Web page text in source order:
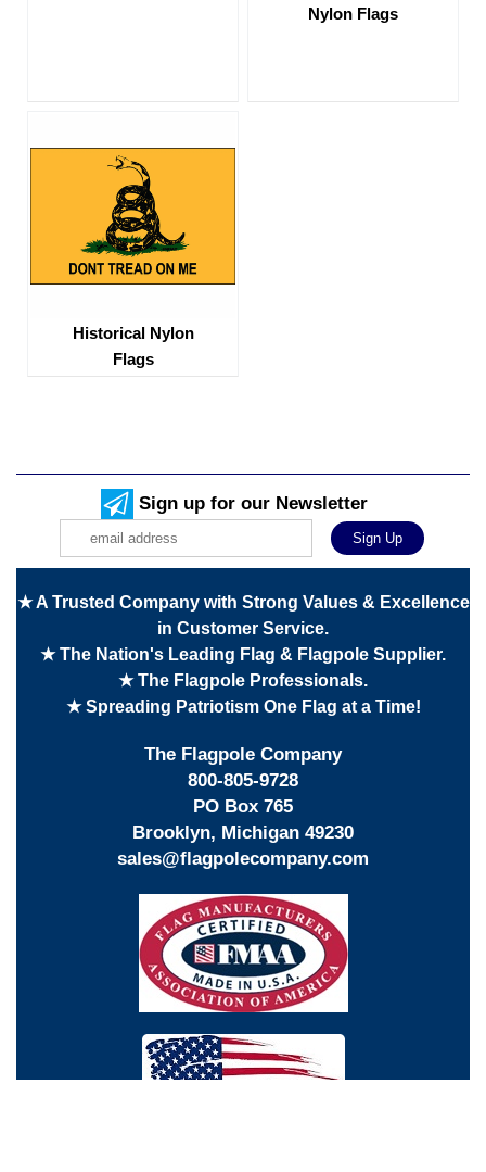
Nylon Flags
Historical Nylon
Flags
Sign up for our Newsletter
★ A Trusted Company with Strong Values & Excellence
in Customer Service.
★ The Nation's Leading Flag & Flagpole Supplier.
★ The Flagpole Professionals.
★ Spreading Patriotism One Flag at a Time!
The Flagpole Company
800-805-9728
PO Box 765
Brooklyn, Michigan 49230
sales@flagpolecompany.com